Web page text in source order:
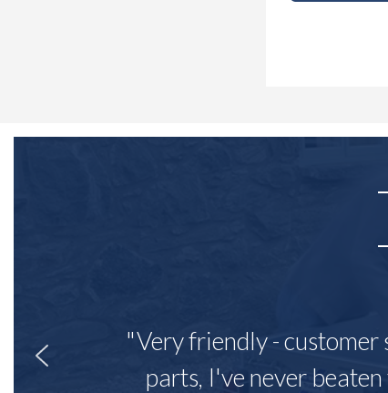
"Very friendly - customer
parts, I've never